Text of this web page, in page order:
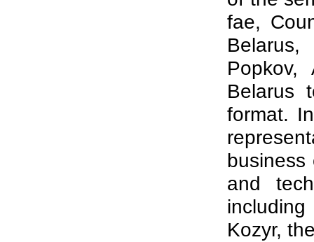
fae,
Popkov,
Belarus
format.
business
and
Kozyr,